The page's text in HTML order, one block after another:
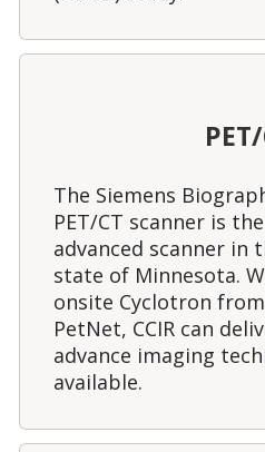
The Siemens
PET/CT scanner is
advanced scanner in
state of Minnesota.
onsite Cyclotron from
PetNet, CCIR can
advance imaging
available.